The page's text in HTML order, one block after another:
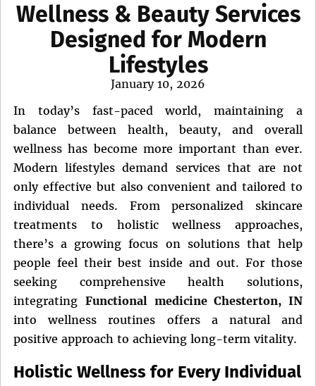
Wellness & Beauty Services
Designed for Modern
Lifestyles
Posted
January 10, 2026
In today’s fast-paced world, maintaining a
balance between health, beauty, and overall
wellness has become more important than ever.
Modern lifestyles demand services that are not
only effective but also convenient and tailored to
individual needs. From personalized skincare
treatments to holistic wellness approaches,
there’s a growing focus on solutions that help
people feel their best inside and out. For those
seeking comprehensive health solutions,
integrating Functional medicine Chesterton, IN
into wellness routines offers a natural and
positive approach to achieving long-term vitality.
Holistic Wellness for Every Individual